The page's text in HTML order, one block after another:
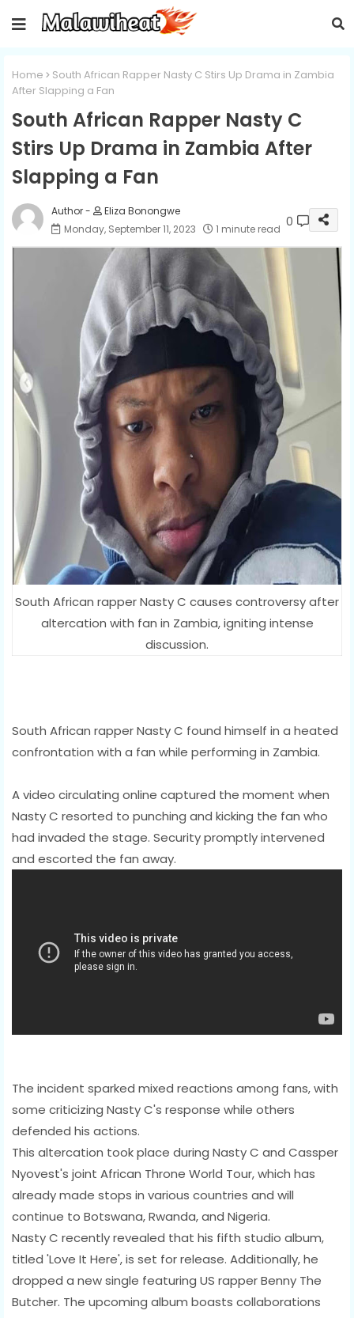
Home
South African Rapper Nasty C Stirs Up Drama in Zambia
After Slapping a Fan
South African Rapper Nasty C
Stirs Up Drama in Zambia After
Slapping a Fan
Eliza Bonongwe
Monday, September 11, 2023
1 minute read 0
South African rapper Nasty C causes controversy after
altercation with fan in Zambia, igniting intense
discussion.
South African rapper Nasty C found himself in a heated
confrontation with a fan while performing in Zambia.
A video circulating online captured the moment when
Nasty C resorted to punching and kicking the fan who
had invaded the stage. Security promptly intervened
and escorted the fan away.
The incident sparked mixed reactions among fans, with
some criticizing Nasty C's response while others
defended his actions.
This altercation took place during Nasty C and Cassper
Nyovest's joint African Throne World Tour, which has
already made stops in various countries and will
continue to Botswana, Rwanda, and Nigeria.
Nasty C recently revealed that his fifth studio album,
titled 'Love It Here', is set for release. Additionally, he
dropped a new single featuring US rapper Benny The
Butcher. The upcoming album boasts collaborations